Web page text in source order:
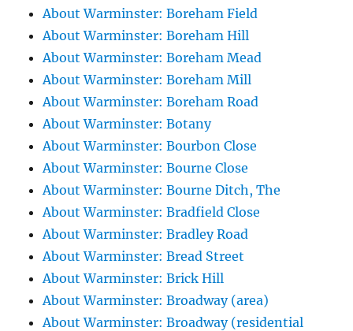
About Warminster: Boreham Field
About Warminster: Boreham Hill
About Warminster: Boreham Mead
About Warminster: Boreham Mill
About Warminster: Boreham Road
About Warminster: Botany
About Warminster: Bourbon Close
About Warminster: Bourne Close
About Warminster: Bourne Ditch, The
About Warminster: Bradfield Close
About Warminster: Bradley Road
About Warminster: Bread Street
About Warminster: Brick Hill
About Warminster: Broadway (area)
About Warminster: Broadway (residential